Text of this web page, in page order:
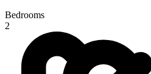
Bedrooms
2